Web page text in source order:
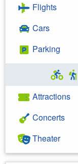
Flights
Cars
Parking
Attractions
Concerts
Theater